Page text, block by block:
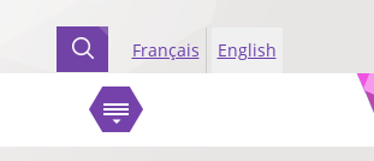
Français English